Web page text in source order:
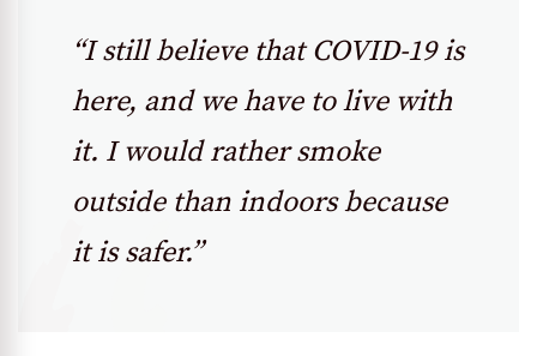
“I still believe that COVID-19 is
here, and we have to live with
it. I would rather smoke
outside than indoors because
it is safer.”